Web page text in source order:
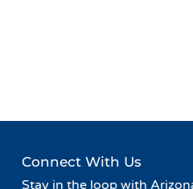
Connect With Us
Stay in the loop with